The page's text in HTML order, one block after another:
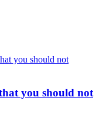
you should not